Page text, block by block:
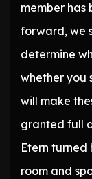
member has
forward, we
determine
whether you
will make
granted full
Etern
room and